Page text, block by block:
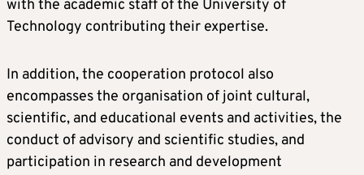
with the academic staff of the University of
Technology contributing their expertise.
In addition, the cooperation protocol also
encompasses the organisation of joint cultural,
scientific, and educational events and activities, the
conduct of advisory and scientific studies, and
participation in research and development